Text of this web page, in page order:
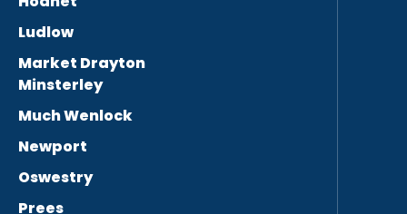
Ludlow
Market Drayton
Minsterley
Much Wenlock
Newport
Oswestry
Prees